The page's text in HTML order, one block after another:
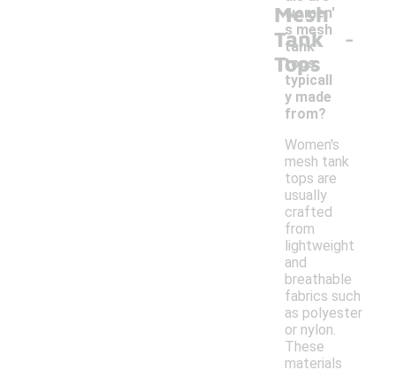
Mesh
Tank
Tops
women'
s mesh
tank
tops
typicall
y made
from?
-
Women's
mesh tank
tops are
usually
crafted
from
lightweight
and
breathable
fabrics such
as polyester
or nylon.
These
materials